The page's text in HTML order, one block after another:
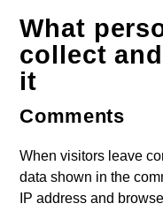
ARTISTA
What
collect
it
Comments
When visitors leave
data shown in the
IP address and